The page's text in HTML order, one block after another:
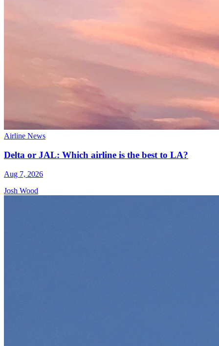
Airline News
Delta or JAL: Which airline is the best to LA?
Aug 7, 2026
Josh Wood